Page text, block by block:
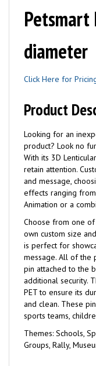
Petsmart
diameter
Click Here for
Product
Looking for an
product? Look no
With its 3D
retain attention.
and message,
effects ranging
Animation or a
Choose from one
own custom size
is perfect for
message. All of the
pin attached to the
additional security.
PET to ensure its
and clean. These
sports teams,
Themes: Schools,
Groups, Rally,